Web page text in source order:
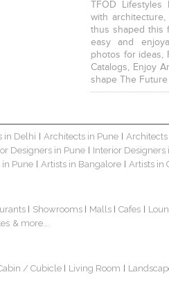
TFOD
with
thus shaped this
easy and
photos for ideas,
Catalogs, Enjoy
shape The
in Delhi Architects in Pune
Designers in Pune
Interior Designers
in Pune Artists in Bangalore Artists in
Showrooms Malls Cafes
& more...
/ Cubicle Living Room